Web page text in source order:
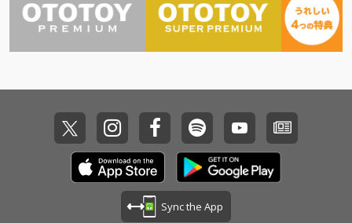
- cv. ZAYN 19_Position
s - cv. Ariana Grande 2
0_Rise & Fall - cv. Craig
er 2 U - cv. Destiny's C
ariah Carey 25_Thinki
ng Out Loud - cv. Ed Sh
eeran 26_Talk - cv. Kh
alid 27_ Miss You - cv.
Aaliyah 28_Stuck With
U - cv. Ariana Grande
& Justin Bieber 29_My
Thru the Phone - cv. S
oulja Boy tell'em ft. Sa
mmie 19) Touch My Bo
dy - cv. Mariah Carey 2
ce - cv. Nelly 22) Lady -
ove - cv. Blue 24) No Sc
rubs - cv. TLC 25) Carel
ess Whisper - cv. Geor
ge Michael 26) Burn - c
v. Usher 27) Cater 2 U -
cv. Destiny's Child 28)
My Boo - cv. Usher & A
ee 10_I Want It That W
ay - cv. Backstreet Boy
s 11_Don't Wanna Kno
w - cv. Maroon 5 ft. Ke
e - cv. The Weeknd &
Kendrick Lamar 14_To
o Close - cv. Next 15_I
Don't Care - cv. Ed She
eran ft. Justin Bieber 1
6_Stay - cv. Zedd & Ale
ssia Cara 17_Mama - c
v. Jonas Blue 18_Nothi
ove - cv. Blue 9_With Y
ou - cv. Chris Brown 10
_Perfect - cv. Ed Sheer
an 11_Stay With Me - c
Body - cv. Mariah Care
y 14_Lady - cv. D'Angel
o 15_Let Me Love You -
cv. mario 16_MIA - cv. B
ad Bunny ft. Drake 17_
Lean On - cv. Major La
18_No Scrubs - cv. TLC
Sync the App